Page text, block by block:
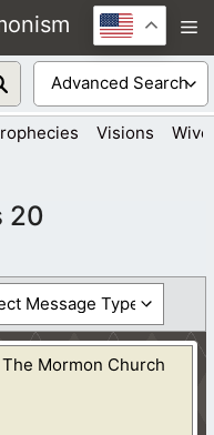
Visions
20
Mormon Church